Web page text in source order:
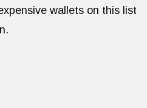
wallets on this list